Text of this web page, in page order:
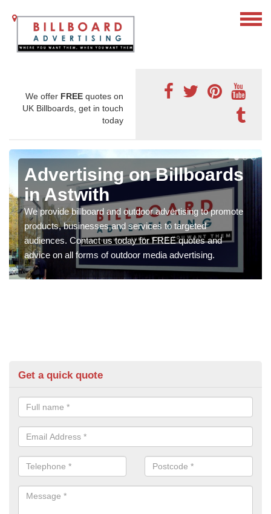
We offer FREE quotes on
UK Billboards, get in touch
today
Advertising on Billboards
in Astwith
We provide billboard and outdoor advertising to promote
products, businesses and services to targeted
audiences. Contact us today for FREE quotes and
advice on all forms of outdoor media advertising.
Get a quick quote